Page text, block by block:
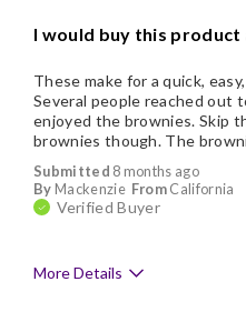
I would buy this product
Submitted 8 months ago
By Mackenzie FromCalifornia
Verified Buyer
These make for a quick,
Several people reached out
enjoyed the brownies. Skip
brownies though. The
More Details